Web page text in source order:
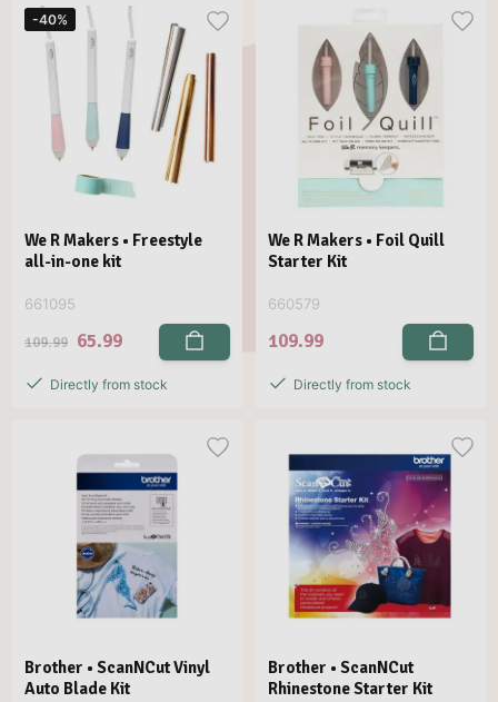
-40%
We R Makers • Freestyle
all-in-one kit
661095
109.99 65.99
Directly from stock
We R Makers • Foil Quill
Starter Kit
660579
109.99
Directly from stock
Brother • ScanNCut Vinyl
Auto Blade Kit
Brother • ScanNCut
Rhinestone Starter Kit